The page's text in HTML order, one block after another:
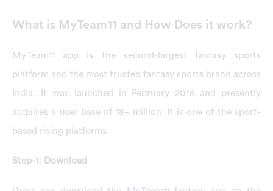
What is MyTeam11 and How Does it work?
MyTeam11 app is the second-largest fantasy sports
platform and the most trusted fantasy sports brand across
India. It was launched in February 2016 and presently
acquires a user base of 18+ million. It is one of the sport-
based rising platforms.
Step-1: Download